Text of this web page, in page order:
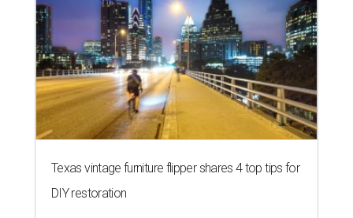
Texas vintage furniture flipper shares 4 top tips for
DIY restoration